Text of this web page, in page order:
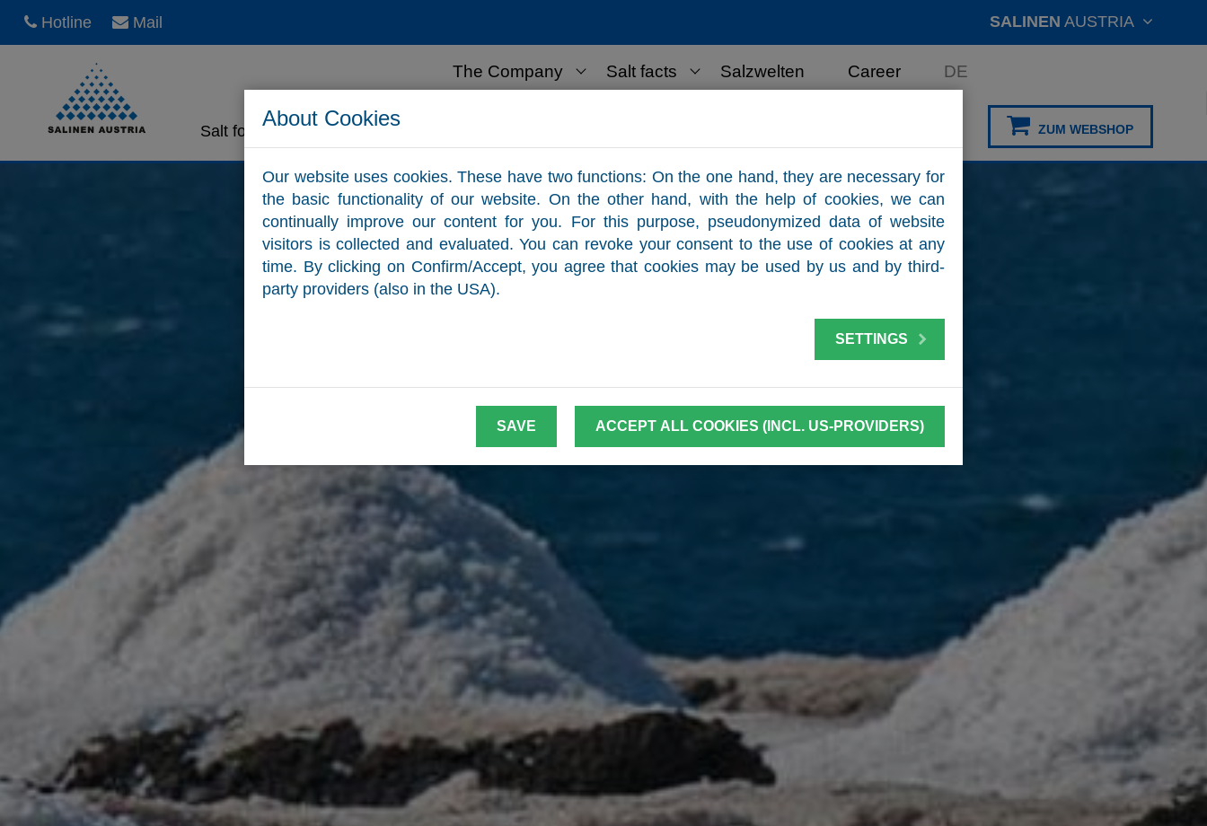
Hotline Mail
The Company Salt facts Salzwelten Career DE
SALINEN AUSTRIA
Salt for home use Salt for business use ZUM WEBSHOP
About Cookies
Our website uses cookies. These have two functions: On the one hand, they are necessary for
the basic functionality of our website. On the other hand, with the help of cookies, we can
continually improve our content for you. For this purpose, pseudonymized data of website
visitors is collected and evaluated. You can revoke your consent to the use of cookies at any
time. By clicking on Confirm/Accept, you agree that cookies may be used by us and by third-
party providers (also in the USA).
SETTINGS
SAVE ACCEPT ALL COOKIES (INCL. US-PROVIDERS)